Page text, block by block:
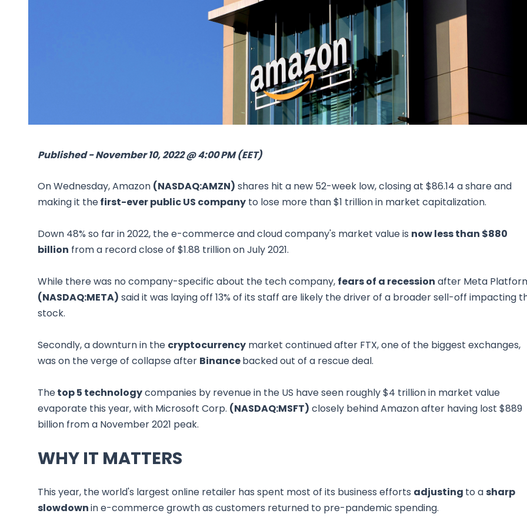
Research & NewsIn Platform Features
Reporting
Published - November 10, 2022 @ 4:00 PM (EET)
On Wednesday, Amazon (NASDAQ:AMZN) shares hit a new 52-week low, closing at $86.14 a share and
making it thefirst-ever public US company to lose more than $1 trillion in market capitalization.
Down 48% so far in 2022, the e-commerce and cloud company's market value is now less than $880
billion from a record close of $1.88 trillion on July 2021.
While there was no company-specific about the tech company, fears of a recession after Meta
(NASDAQ:META) said it was laying off 13% of its staff are likely the driver of a broader sell-off impacting
stock.
Secondly, a downturn in the cryptocurrency market continued after FTX, one of the biggest exchanges,
was on the verge of collapse after Binancebacked out of a rescue deal.
Thetop 5 technologycompanies by revenue in the US have seen roughly $4 trillion in market value
evaporate this year, with Microsoft Corp. (NASDAQ:MSFT) closely behind Amazon after having lost $889
billion from a November 2021 peak.
WHY IT MATTERS
This year, the world's largest online retailer has spent most of its business efforts adjusting to asharp
slowdownin e-commerce growth as customers returned to pre-pandemic spending.